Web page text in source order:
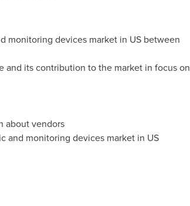
monitoring devices market in US between
and its contribution to the market in focus on
about vendors
and monitoring devices market in US